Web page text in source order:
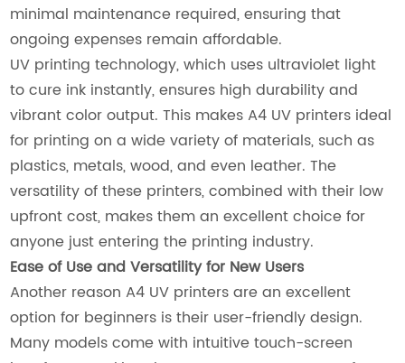
minimal maintenance required, ensuring that
ongoing expenses remain affordable.
UV printing technology, which uses ultraviolet light
to cure ink instantly, ensures high durability and
vibrant color output. This makes A4 UV printers ideal
for printing on a wide variety of materials, such as
plastics, metals, wood, and even leather. The
versatility of these printers, combined with their low
upfront cost, makes them an excellent choice for
anyone just entering the printing industry.
Ease of Use and Versatility for New Users
Another reason A4 UV printers are an excellent
option for beginners is their user-friendly design.
Many models come with intuitive touch-screen